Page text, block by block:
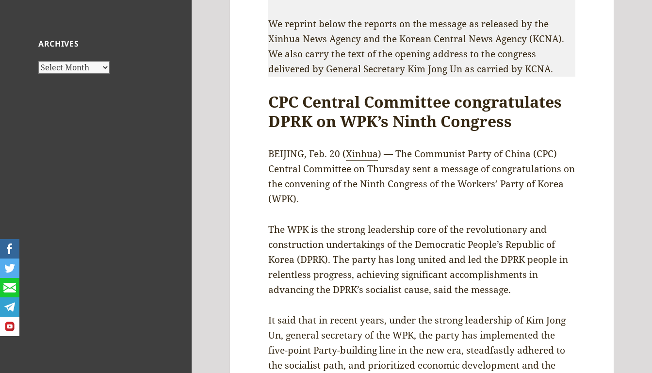
ARCHIVES
Archives
We reprint below the reports on the message as released by the
Xinhua News Agency and the Korean Central News Agency (KCNA).
We also carry the text of the opening address to the congress
delivered by General Secretary Kim Jong Un as carried by KCNA.
CPC Central Committee congratulates
DPRK on WPK’s Ninth Congress
BEIJING, Feb. 20 (Xinhua) — The Communist Party of China (CPC)
Central Committee on Thursday sent a message of congratulations on
the convening of the Ninth Congress of the Workers’ Party of Korea
(WPK).
The WPK is the strong leadership core of the revolutionary and
construction undertakings of the Democratic People’s Republic of
Korea (DPRK). The party has long united and led the DPRK people in
relentless progress, achieving significant accomplishments in
advancing the DPRK’s socialist cause, said the message.
It said that in recent years, under the strong leadership of Kim Jong
Un, general secretary of the WPK, the party has implemented the
five-point Party-building line in the new era, steadfastly adhered to
the socialist path, and prioritized economic development and the